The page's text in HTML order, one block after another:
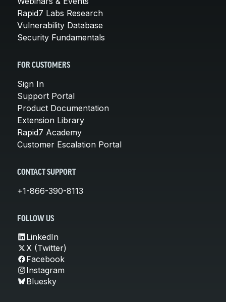
Rapid7 Labs Research
Vulnerability Database
Security Fundamentals
FOR CUSTOMERS
Sign In
Support Portal
Product Documentation
Extension Library
Rapid7 Academy
Customer Escalation Portal
CONTACT SUPPORT
+1-866-390-8113
FOLLOW US
LinkedIn
X (Twitter)
Facebook
Instagram
Bluesky